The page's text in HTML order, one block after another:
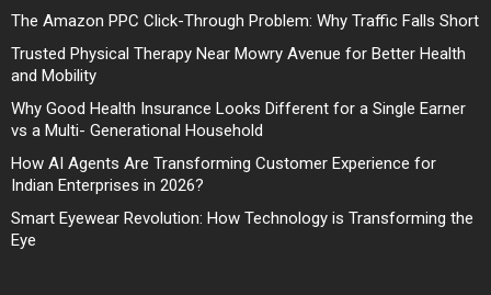
The Amazon PPC Click-Through Problem: Why Traffic Falls Short
Trusted Physical Therapy Near Mowry Avenue for Better Health
and Mobility
Why Good Health Insurance Looks Different for a Single Earner
vs a Multi- Generational Household
How AI Agents Are Transforming Customer Experience for
Indian Enterprises in 2026?
Smart Eyewear Revolution: How Technology is Transforming the
Eye